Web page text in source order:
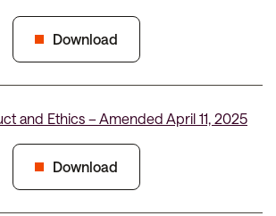
Download
and Ethics – Amended April 11, 2025
Download